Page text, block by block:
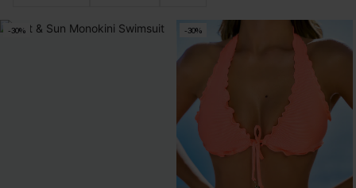
-30% -30%